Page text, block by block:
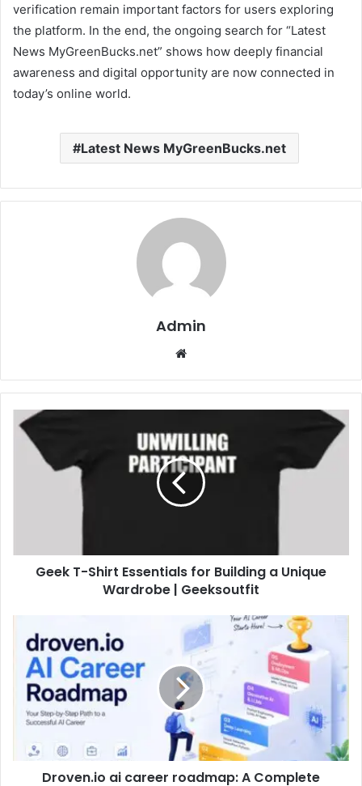
verification remain important factors for users exploring
the platform. In the end, the ongoing search for “Latest
News MyGreenBucks.net” shows how deeply financial
awareness and digital opportunity are now connected in
today’s online world.
Latest News MyGreenBucks.net
Admin
Website
Geek T-Shirt Essentials for Building a Unique
Wardrobe | Geeksoutfit
Droven.io ai career roadmap: A Complete